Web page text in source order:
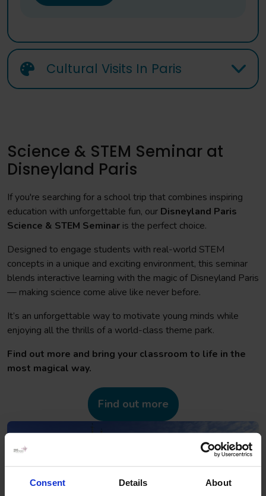
Consent Details About
Cultural Visits In Paris
Science & STEM Seminar at
Disneyland Paris
If you're searching for a school trip that combines inspiring
education with unforgettable fun, our Disneyland Paris
Science & STEM Seminar is the perfect choice.
Designed to engage students with real-world STEM
concepts in a unique and exciting environment, this seminar
blends interactive learning with the magic of Disneyland Paris
— making science come alive like never before.
It’s an unforgettable way to motivate young minds while
enjoying all the thrills of a world-class theme park.
Find out more and bring your classroom to life in the
most magical way.
Find out more